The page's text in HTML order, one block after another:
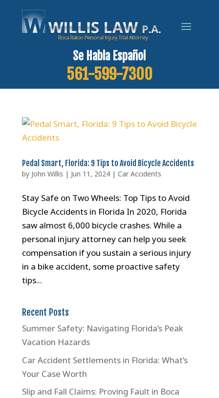
Se Habla Español
561-599-7300
Pedal Smart, Florida: 9 Tips to Avoid Bicycle Accidents
by John Willis | Jun 11, 2024| Car Accidents
Stay Safe on Two Wheels: Top Tips to Avoid
Bicycle Accidents in Florida In 2020, Florida
saw almost 6,000 bicycle crashes. While a
personal injury attorney can help you seek
compensation if you sustain a serious injury
in a bike accident, some proactive safety
tips...
Recent Posts
Summer Safety: Navigating Florida’s Peak
Vacation Hazards
Car Accident Settlements in Florida: What’s
Your Case Worth
Slip and Fall Claims: Proving Fault in Boca